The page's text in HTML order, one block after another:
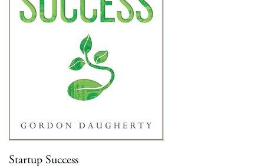
Startup Success